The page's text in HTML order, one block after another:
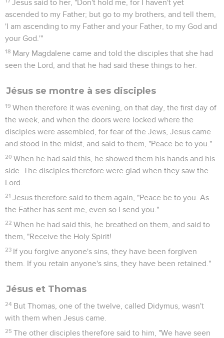
threw himself into the sea.
8 But the other disciples came in the little boat (for they were
not far from the land, but about two hundred cubits away),
dragging the net full of fish.
So when they got out on the land, they saw a fire of coals
10 Jesus said to them, "Bring some of the fish which you have
just caught."
11 Simon Peter went up, and drew the net to land, full of
great fish, one hundred fifty-three; and even though there
were so many, the net wasn't torn.
12 Jesus said to them, "Come and eat breakfast." None of the
disciples dared inquire of him, "Who are you?" knowing that
it was the Lord.
13
Then Jesus came and took the bread, gave it to them, and
the fish likewise.
14 This is now the third time that Jesus was revealed to his
disciples, after he had risen from the dead.
Jésus et Pierre
Simon Peter, "Simon, son of Jonah, do you love me more
than these?" He said to him, "Yes, Lord; you know that I have
affection for you." He said to him, "Feed my lambs."